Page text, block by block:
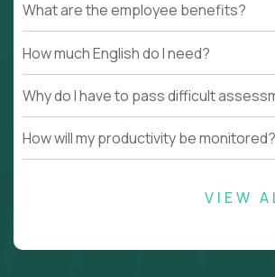
What are the employee benefits?
How much English do I need?
Why do I have to pass difficult
How will my productivity be monitored?
VIEW